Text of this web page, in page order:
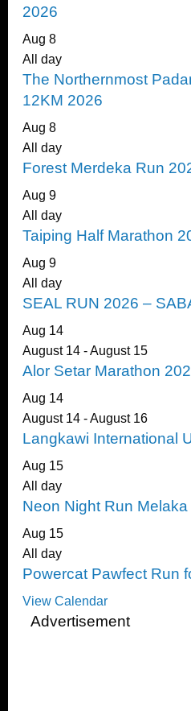
2026
Aug 8
All day
The Northernmost
12KM 2026
Aug 8
All day
Forest Merdeka Run
Aug 9
All day
Taiping Half Marathon
Aug 9
All day
SEAL RUN 2026 –
Aug 14
August 14-August 15
Alor Setar Marathon
Aug 14
August 14-August 16
Langkawi International
Aug 15
All day
Neon Night Run
Aug 15
All day
Powercat Pawfect Run
View Calendar
Advertisement